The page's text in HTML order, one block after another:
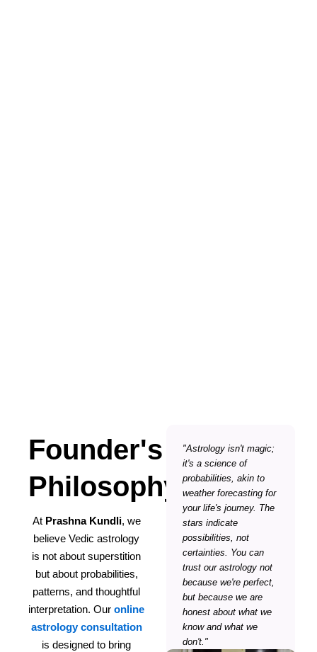
Founder's
Philosophy
At Prashna Kundli, we
believe Vedic astrology
is not about superstition
but about probabilities,
patterns, and thoughtful
interpretation. Our online
astrology consultation
is designed to bring
"Astrology isn't magic;
it's a science of
probabilities, akin to
weather forecasting for
your life's journey. The
stars indicate
possibilities, not
certainties. You can
trust our astrology not
because we're perfect,
but because we are
honest about what we
know and what we
don't."